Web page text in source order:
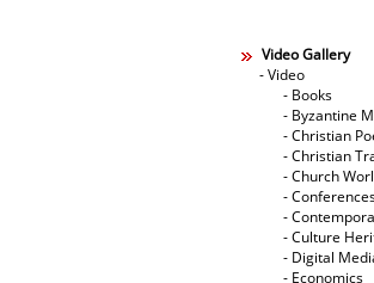
Video Gallery
- Video
- Books
- Byzantine
- Christian
- Christian
- Church
-
-
- Culture
- Digital
- Economics